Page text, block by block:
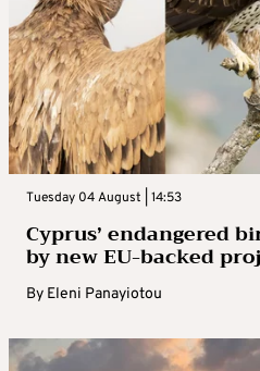
Tuesday 04 August | 14:53
Cyprus’ endangered
by new EU-backed
By Eleni Panayiotou